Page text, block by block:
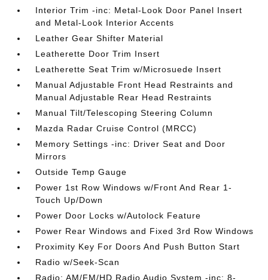
Interior Trim -inc: Metal-Look Door Panel Insert
and Metal-Look Interior Accents
Leather Gear Shifter Material
Leatherette Door Trim Insert
Leatherette Seat Trim w/Microsuede Insert
Manual Adjustable Front Head Restraints and
Manual Adjustable Rear Head Restraints
Manual Tilt/Telescoping Steering Column
Mazda Radar Cruise Control (MRCC)
Memory Settings -inc: Driver Seat and Door
Mirrors
Outside Temp Gauge
Power 1st Row Windows w/Front And Rear 1-
Touch Up/Down
Power Door Locks w/Autolock Feature
Power Rear Windows and Fixed 3rd Row Windows
Proximity Key For Doors And Push Button Start
Radio w/Seek-Scan
Radio: AM/FM/HD Radio Audio System -inc: 8-